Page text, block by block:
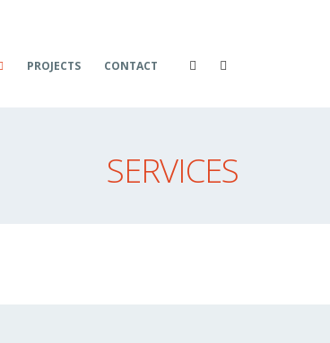
PROJECTS CONTACT
SERVICES